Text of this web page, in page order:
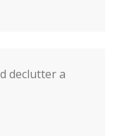
declutter a